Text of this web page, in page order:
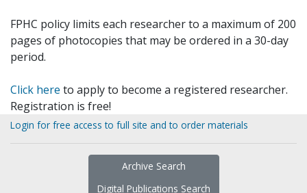
FPHC policy limits each researcher to a maximum of 200
pages of photocopies that may be ordered in a 30-day
period.
Click here to apply to become a registered researcher.
Registration is free!
Login for free access to full site and to order materials
Archive Search
Digital Publications Search